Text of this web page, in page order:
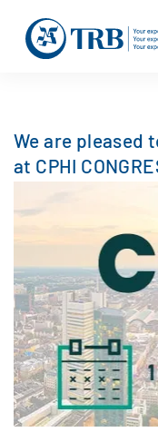
We are pleased
at CPHI